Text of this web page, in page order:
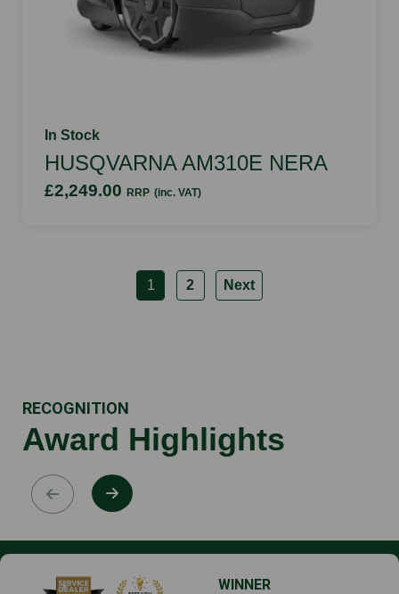
In Stock
HUSQVARNA AM310E NERA
£2,249.00 RRP (inc. VAT)
1 2 Next
RECOGNITION
Award Highlights
WINNER